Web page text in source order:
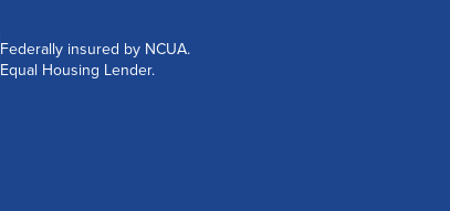
Federally insured by NCUA.
Equal Housing Lender.